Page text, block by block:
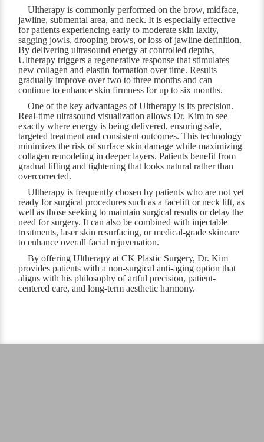
Ultherapy is commonly performed on the brow, midface,
jawline, submental area, and neck. It is especially effective
for patients experiencing early to moderate skin laxity,
sagging jowls, drooping brows, or loss of jawline definition.
By delivering ultrasound energy at controlled depths,
Ultherapy triggers a regenerative response that stimulates
new collagen and elastin formation over time. Results
gradually improve over two to three months and can
continue to enhance skin firmness for up to six months.
One of the key advantages of Ultherapy is its precision.
Real-time ultrasound visualization allows Dr. Kim to see
exactly where energy is being delivered, ensuring safe,
targeted treatment and consistent outcomes. This technology
minimizes the risk of surface skin damage while maximizing
collagen remodeling in deeper layers. Patients benefit from
gradual lifting and tightening that looks natural rather than
overcorrected.
Ultherapy is frequently chosen by patients who are not yet
ready for surgical procedures such as a facelift or neck lift, as
well as those seeking to maintain surgical results or delay the
need for surgery. It can also be combined with injectable
treatments, laser skin resurfacing, or medical-grade skincare
to enhance overall facial rejuvenation.
By offering Ultherapy at CK Plastic Surgery, Dr. Kim
provides patients with a non-surgical anti-aging option that
aligns with his philosophy of artful precision, patient-
centered care, and long-term aesthetic harmony.